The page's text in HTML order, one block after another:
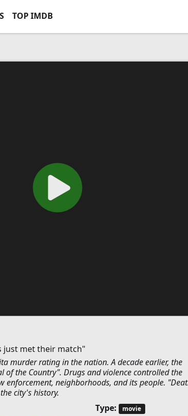
TOP IMDB
just met their match"
murder rating in the nation. A decade earlier, the
of the Country". Drugs and violence controlled the
enforcement, neighborhoods, and its people.
city's history.
Type: movie